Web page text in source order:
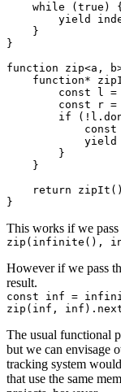
    while (true) {
yield
    }
}
function zip<a,
function*
const l =
const r =
if
const
yield
        }
    }
return
This works if we
However if we pass
result.
const inf =
The usual functional
but we can envisage
tracking system
that use the same